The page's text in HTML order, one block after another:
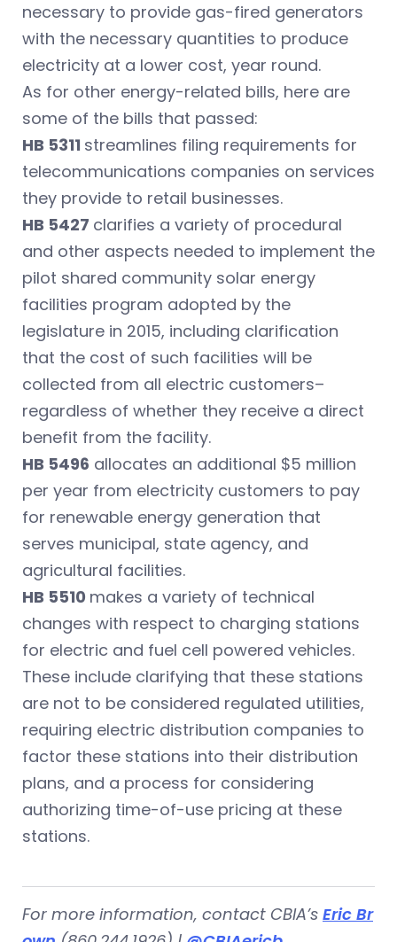
necessary to provide gas-fired generators
with the necessary quantities to produce
electricity at a lower cost, year round.
As for other energy-related bills, here are
some of the bills that passed:
HB 5311 streamlines filing requirements for
telecommunications companies on services
they provide to retail businesses.
HB 5427 clarifies a variety of procedural
and other aspects needed to implement the
pilot shared community solar energy
facilities program adopted by the
legislature in 2015, including clarification
that the cost of such facilities will be
collected from all electric customers–
regardless of whether they receive a direct
benefit from the facility.
HB 5496 allocates an additional $5 million
per year from electricity customers to pay
for renewable energy generation that
serves municipal, state agency, and
agricultural facilities.
HB 5510 makes a variety of technical
changes with respect to charging stations
for electric and fuel cell powered vehicles.
These include clarifying that these stations
are not to be considered regulated utilities,
requiring electric distribution companies to
factor these stations into their distribution
plans, and a process for considering
authorizing time-of-use pricing at these
stations.
For more information, contact CBIA’s Eric Br